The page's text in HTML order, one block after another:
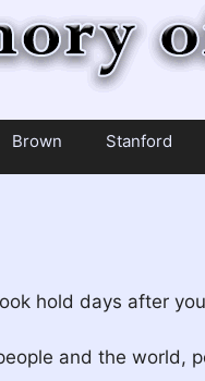
Brown Stanford
hold days after
and the world,